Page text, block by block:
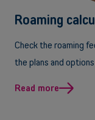
Small
Mobile plans, fiber
Roaming
Check the roaming
the plans and
Read more